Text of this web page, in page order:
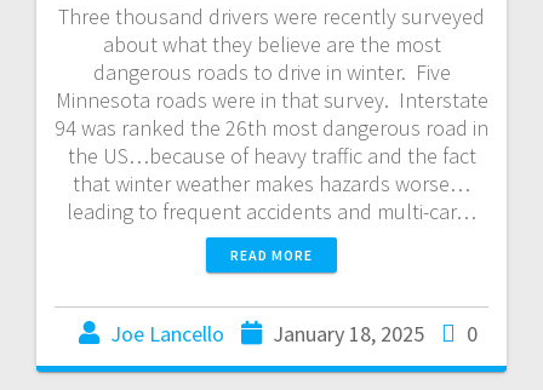
Three thousand drivers were recently surveyed
about what they believe are the most
dangerous roads to drive in winter. Five
Minnesota roads were in that survey. Interstate
94 was ranked the 26th most dangerous road in
the US…because of heavy traffic and the fact
that winter weather makes hazards worse…
leading to frequent accidents and multi-car…
READ MORE
Joe Lancello January 18, 2025 0